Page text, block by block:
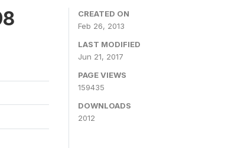
CREATED ON
Feb 26, 2013
LAST MODIFIED
Jun 21, 2017
PAGE VIEWS
159435
DOWNLOADS
2012